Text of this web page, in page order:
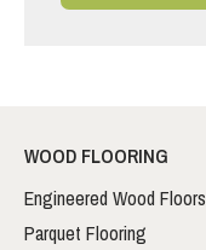
WOOD FLOORING
Engineered Wood Floors
Parquet Flooring